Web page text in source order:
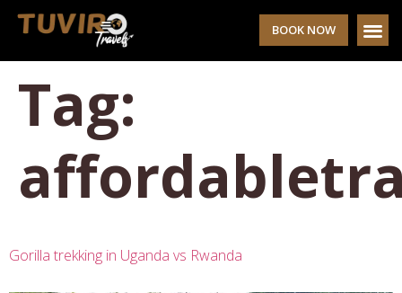
BOOK NOW
Tag:
Gorilla trekking in Uganda vs Rwanda